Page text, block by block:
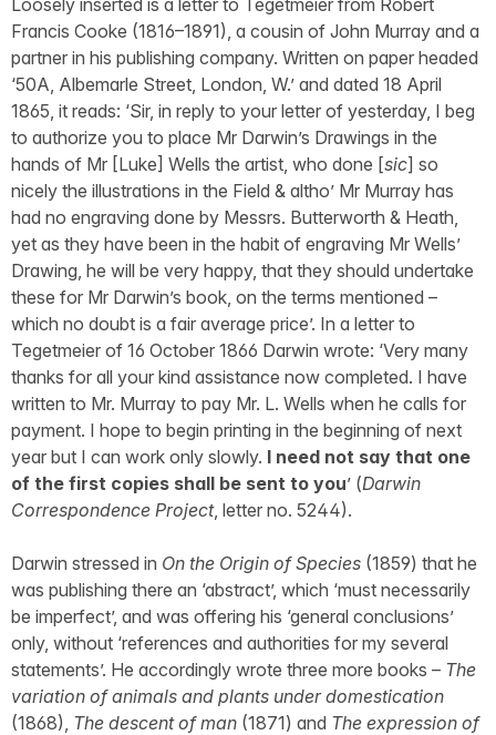
Francis Cooke (1816–1891), a cousin of John Murray and a
partner in his publishing company. Written on paper headed
‘50A, Albemarle Street, London, W.’ and dated 18 April
1865, it reads: ‘Sir, in reply to your letter of yesterday, I beg
to authorize you to place Mr Darwin’s Drawings in the
hands of Mr [Luke] Wells the artist, who done [sic] so
nicely the illustrations in the Field & altho’ Mr Murray has
had no engraving done by Messrs. Butterworth & Heath,
yet as they have been in the habit of engraving Mr Wells’
Drawing, he will be very happy, that they should undertake
these for Mr Darwin’s book, on the terms mentioned –
which no doubt is a fair average price’. In a letter to
Tegetmeier of 16 October 1866 Darwin wrote: ‘Very many
thanks for all your kind assistance now completed. I have
written to Mr. Murray to pay Mr. L. Wells when he calls for
payment. I hope to begin printing in the beginning of next
year but I can work only slowly. I need not say that one
of the first copies shall be sent to you’ (Darwin
Correspondence Project, letter no. 5244).
Darwin stressed in On the Origin of Species (1859) that he
was publishing there an ‘abstract’, which ‘must necessarily
be imperfect’, and was offering his ‘general conclusions’
only, without ‘references and authorities for my several
statements’. He accordingly wrote three more books – The
variation of animals and plants under domestication
(1868), The descent of man (1871) and The expression of